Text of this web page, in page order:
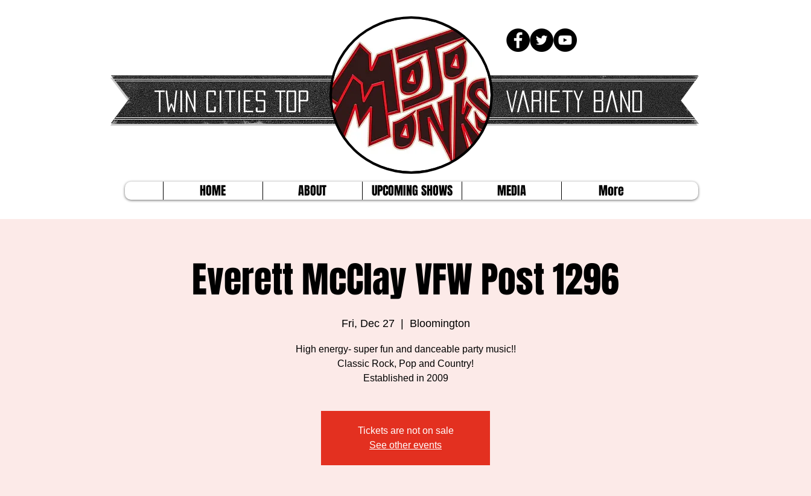
Twin Cities Top Variety Band
HOME ABOUT UPCOMING SHOWS MEDIA More
Everett McClay VFW Post 1296
Fri, Dec 27
  |
Bloomington
High energy- super fun and danceable party music!!
Classic Rock, Pop and Country!
Established in 2009
Tickets are not on sale
See other events